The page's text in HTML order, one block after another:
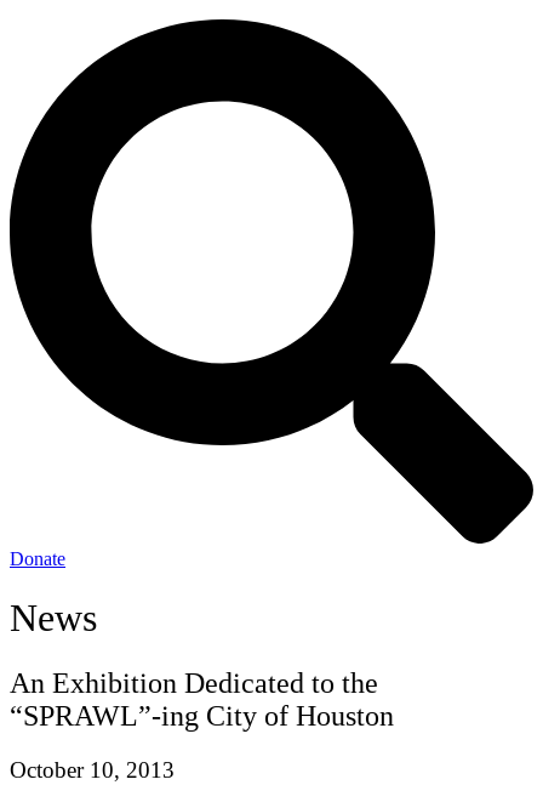
Donate
News
An Exhibition Dedicated to the
“SPRAWL”-ing City of Houston
October 10, 2013